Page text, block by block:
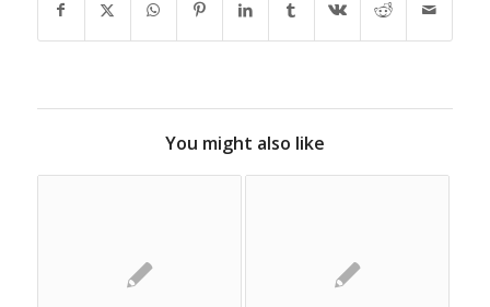
You might also like